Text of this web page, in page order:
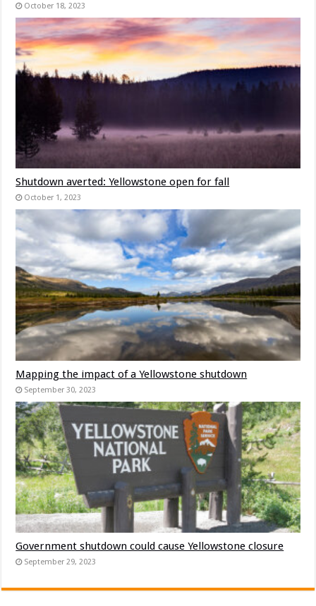
October 18, 2023
Shutdown averted: Yellowstone open for fall
October 1, 2023
Mapping the impact of a Yellowstone shutdown
September 30, 2023
Government shutdown could cause Yellowstone closure
September 29, 2023